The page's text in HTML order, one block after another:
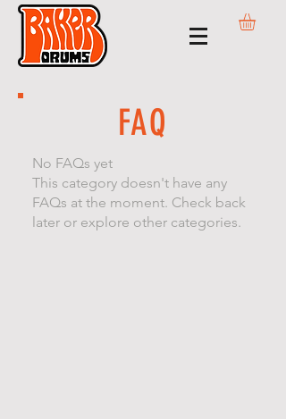
FAQ
No FAQs yet
This category doesn't have any
FAQs at the moment. Check back
later or explore other categories.